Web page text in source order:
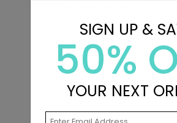
Starting At $2.89
SIGN UP &
50%
YOUR NEXT